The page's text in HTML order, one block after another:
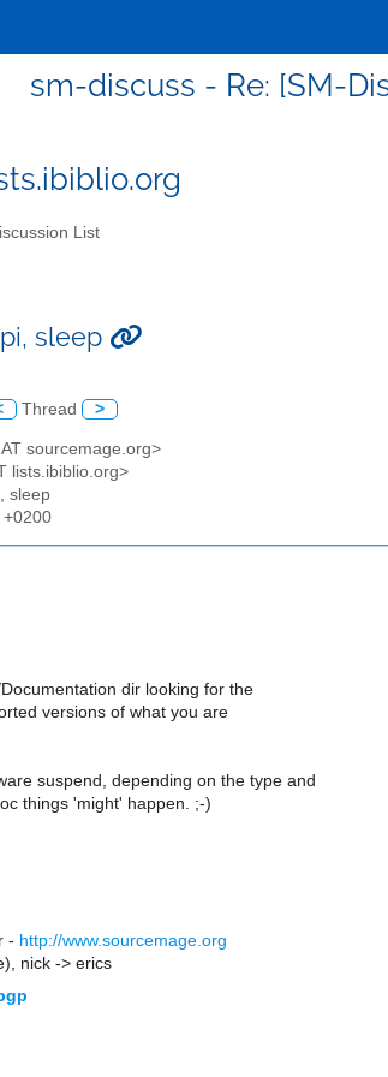
sm-discuss - Re: [SM-
List
sleep
Thread >
sourcemage.org>
lists.ibiblio.org>
sleep
+0200
dir looking for the
versions of what you are
suspend, depending on the type and
things 'might' happen. ;-)
- http://www.sourcemage.org
nick -> erics